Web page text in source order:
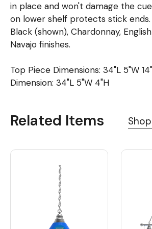
in place and won't damage the
on lower shelf protects stick ends.
Black (shown), Chardonnay,
Navajo finishes.
Top Piece Dimensions: 34"L 5"W
Dimension: 34"L 5"W 4"H
Related Items